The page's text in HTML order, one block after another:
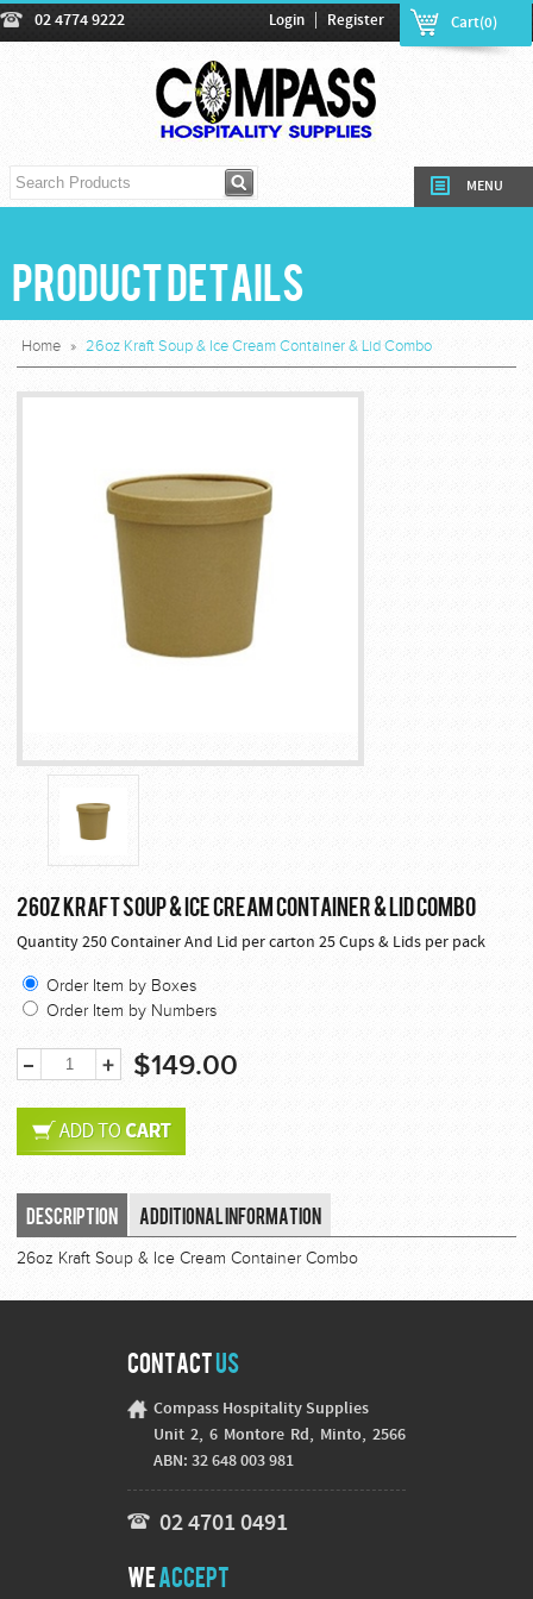
02 4774 9222 Cart(0)
Login | Register
MENU
Product Details
Home » 26oz Kraft Soup & Ice Cream Container & Lid Combo
26OZ KRAFT SOUP & ICE CREAM CONTAINER & LID COMBO
Quantity 250 Container And Lid per carton 25 Cups & Lids per pack
Order Item by Boxes
Order Item by Numbers
$149.00
Description Additional Information
26oz Kraft Soup & Ice Cream Container Combo
ContactUs
Compass Hospitality Supplies
Unit 2, 6 Montore Rd, Minto, 2566
ABN: 32 648 003 981
02 4701 0491
WeAccept